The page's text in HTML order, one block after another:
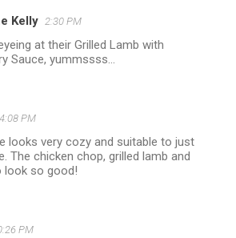
Kelly 2:30 PM
at their Grilled Lamb with
Sauce, yummssss...
4:08 PM
looks very cozy and suitable to just
The chicken chop, grilled lamb and
look so good!
PM